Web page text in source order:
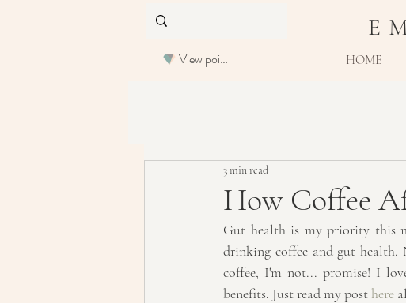
View points
E
HOME
How Coffee
3 min read
Gut health is my priority this
drinking coffee and gut
coffee, I'm not... promise! I
benefits. Just read my post here